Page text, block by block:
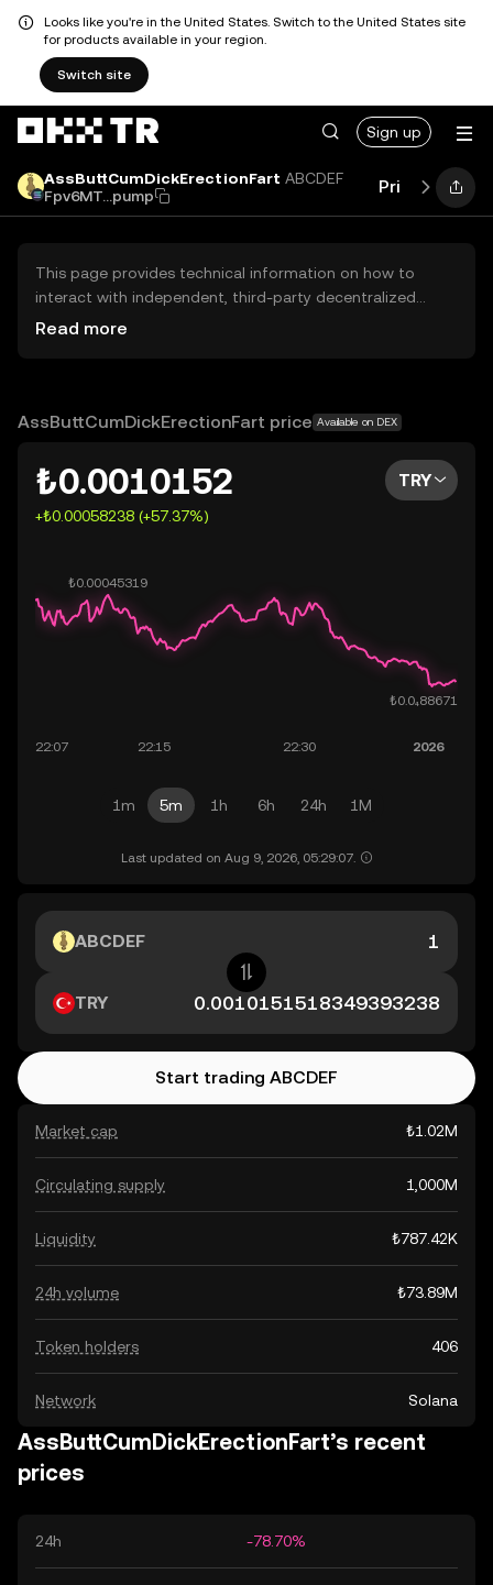
Looks like you're in the United States. Switch to the United States site
for products available in your region.
Switch site
Sign up
AssButtCumDickErectionFart ABCDEF
Fpv6MT...pump
Price
This page provides technical information on how to
interact with independent, third-party decentralized
exchanges (DEXs). The assets herein are not accessible
OKX TR does not provide investment recommendations
Read more
AssButtCumDickErectionFart price Available on DEX
₺0.0010152
+₺0.00058238 (+57.37%)
TRY
1m 5m 1h 6h 24h 1M
Last updated on Aug 9, 2026, 05:29:07.
Market cap ₺1.02M
Circulating supply 1,000M
Liquidity ₺787.42K
24h volume ₺73.89M
Token holders 406
Network Solana
ABCDEF
TRY
Start trading ABCDEF
AssButtCumDickErectionFart’s recent
prices
24h -78.70%